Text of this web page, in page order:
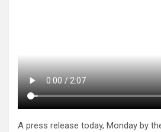
A press release today, Monday by